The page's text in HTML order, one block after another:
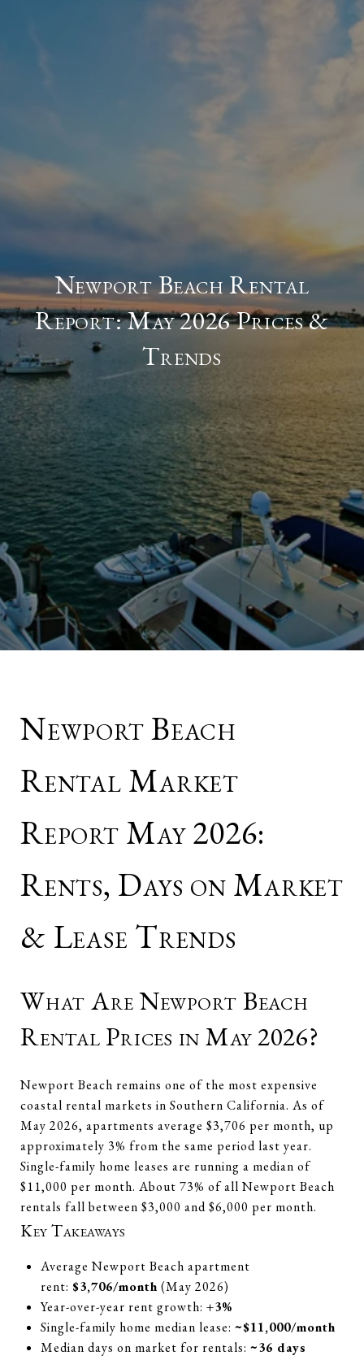
Newport Beach Rental
Report: May 2026 Prices &
Trends
Newport Beach
Rental Market
Report May 2026:
Rents, Days on Market
& Lease Trends
What Are Newport Beach
Rental Prices in May 2026?
Newport Beach remains one of the most expensive
coastal rental markets in Southern California. As of
May 2026, apartments average $3,706 per month, up
approximately 3% from the same period last year.
Single-family home leases are running a median of
$11,000 per month. About 73% of all Newport Beach
rentals fall between $3,000 and $6,000 per month.
Key Takeaways
Average Newport Beach apartment
rent: $3,706/month (May 2026)
Year-over-year rent growth: +3%
Single-family home median lease: ~$11,000/month
Median days on market for rentals: ~36 days